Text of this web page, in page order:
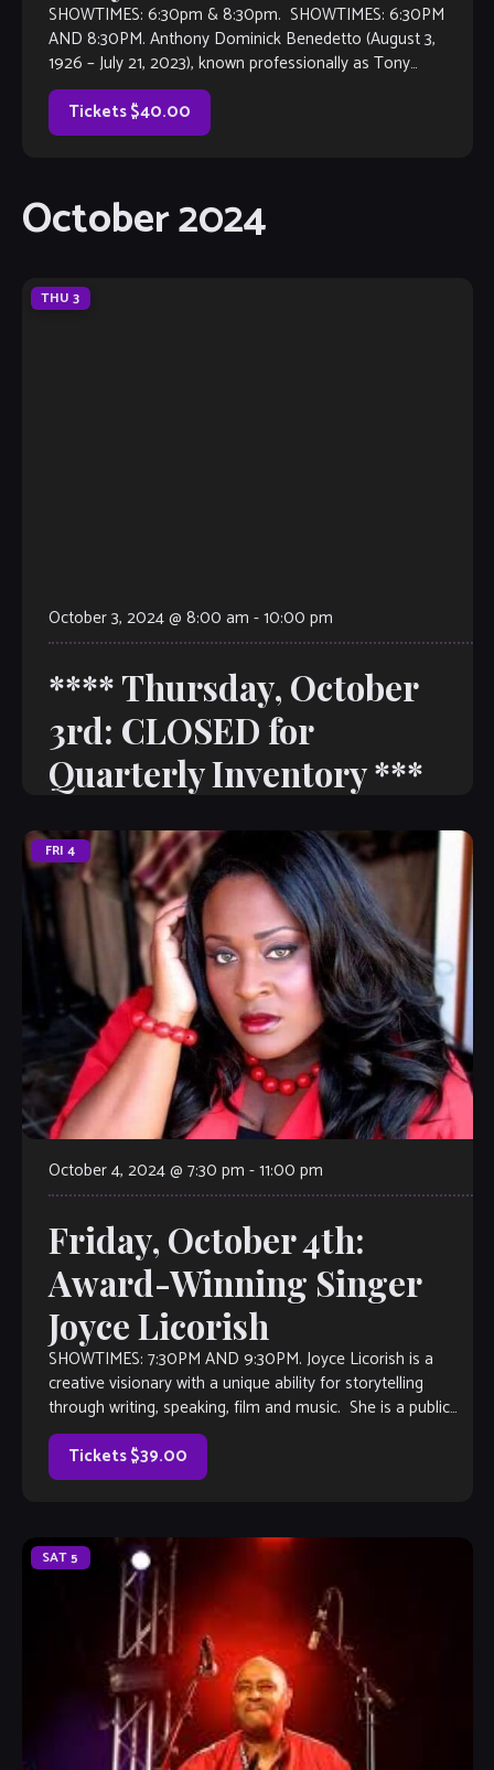
SHOWTIMES: 6:30pm & 8:30pm. SHOWTIMES: 6:30PM
AND 8:30PM. Anthony Dominick Benedetto (August 3,
1926 – July 21, 2023), known professionally as Tony
Bennett, was an American jazz and traditional pop singer.
He received many […]
Tickets $40.00
October 2024
THU 3
October 3, 2024 @ 8:00 am -10:00 pm
**** Thursday, October
3rd: CLOSED for
Quarterly Inventory ***
FRI 4
October 4, 2024 @ 7:30 pm -11:00 pm
Friday, October 4th:
Award-Winning Singer
Joyce Licorish
SHOWTIMES: 7:30PM AND 9:30PM. Joyce Licorish is a
creative visionary with a unique ability for storytelling
through writing, speaking, film and music. She is a public
speaker, voice actress, and […]
Tickets $39.00
SAT5